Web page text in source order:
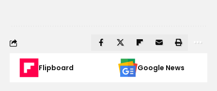
Flipboard Google News